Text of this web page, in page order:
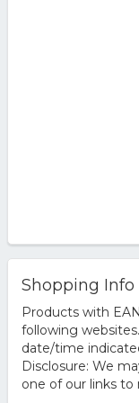
Shopping Info
Products with
following
date/time
Disclosure: We
one of our links to